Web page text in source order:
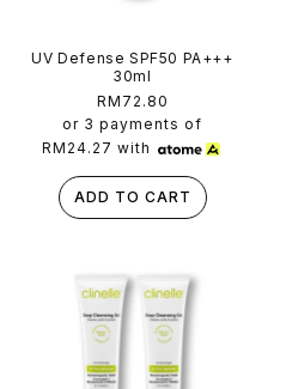
UV Defense SPF50 PA+++
30ml
Regular
price
RM72.80
or 3 payments of
RM24.27 with
ADD TO CART